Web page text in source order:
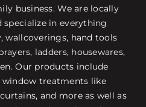
business. We are locally
specialize in everything
hand tools
ladders, housewares,
Our products include
treatments like
and more as well as